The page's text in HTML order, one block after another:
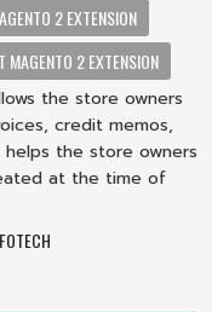
2 EXTENSION
MAGENTO 2 EXTENSION
the store owners
credit memos,
the store owners
at the time of